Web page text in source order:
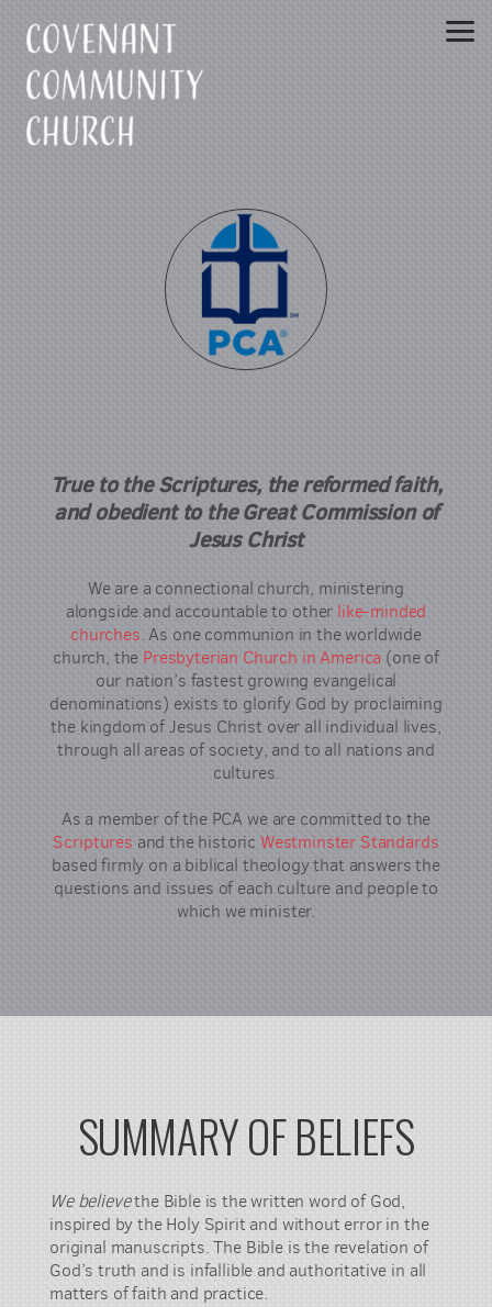
True to the Scriptures, the reformed faith,
and obedient to the Great Commission of
Jesus Christ
We are a connectional church, ministering
alongside and accountable to other like-minded
churches. As one communion in the worldwide
church, the Presbyterian Church in America (one of
our nation’s fastest growing evangelical
denominations) exists to glorify God by proclaiming
the kingdom of Jesus Christ over all individual lives,
through all areas of society, and to all nations and
cultures.
As a member of the PCA we are committed to the
Scriptures and the historic Westminster Standards
based firmly on a biblical theology that answers the
questions and issues of each culture and people to
which we minister.
SUMMARY OF BELIEFS
We believethe Bible is the written word of God,
inspired by the Holy Spirit and without error in the
original manuscripts. The Bible is the revelation of
God’s truth and is infallible and authoritative in all
matters of faith and practice.